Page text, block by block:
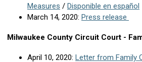
Measures / Disponible en español
March 14, 2020: Press release
Milwaukee County Circuit Court -
April 10, 2020: Letter from Family